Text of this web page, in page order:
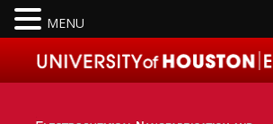
MENU